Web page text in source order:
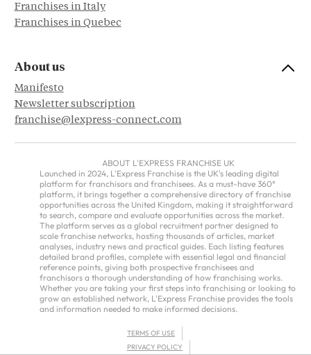
Franchises in Italy
Franchises in Quebec
About us
Manifesto
Newsletter subscription
franchise@lexpress-connect.com
ABOUT L'EXPRESS FRANCHISE UK
Launched in 2024, L'Express Franchise is the UK's leading digital
platform for franchisors and franchisees. As a must-have 360°
platform, it brings together a comprehensive directory of franchise
opportunities across the United Kingdom, making it straightforward
to search, compare and evaluate opportunities across the market.
The platform serves as a global recruitment partner designed to
scale franchise networks, hosting thousands of articles, market
analyses, industry news and practical guides. Each listing features
detailed brand profiles, complete with essential legal and financial
reference points, giving both prospective franchisees and
franchisors a thorough understanding of how franchising works.
Whether you are taking your first steps into franchising or looking to
grow an established network, L'Express Franchise provides the tools
and information needed to make informed decisions.
TERMS OF USE
PRIVACY POLICY